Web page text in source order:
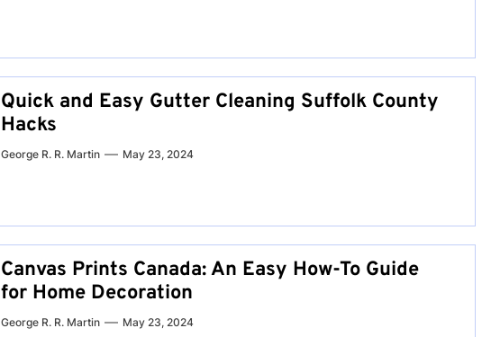
Quick and Easy Gutter Cleaning Suffolk County
Hacks
George R. R. Martin May 23, 2024
Canvas Prints Canada: An Easy How-To Guide
for Home Decoration
George R. R. Martin May 23, 2024